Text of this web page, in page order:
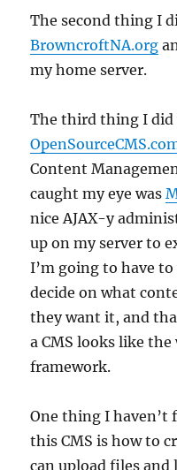
The second thing I
BrowncroftNA.org
my home server.
The third thing I did
Content
caught my eye was
nice AJAX-y
up on my server to
I’m going to have
decide on what
they want it, and
a CMS looks like
framework.
One thing I haven’t
this CMS is how to
can upload files